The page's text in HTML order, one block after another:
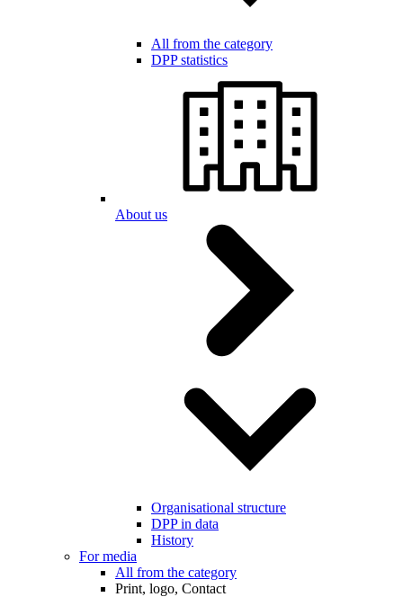
All from the category
DPP statistics
About us
Organisational structure
DPP in data
History
For media
All from the category
Print, logo, Contact